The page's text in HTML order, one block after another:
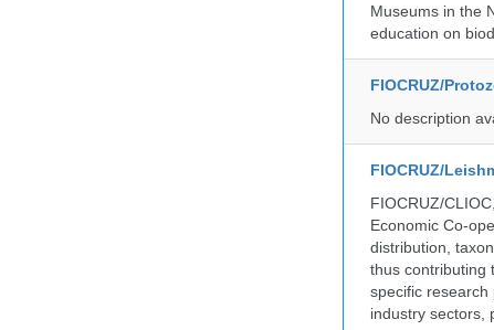
Museums in the
education on
FIOCRUZ/
No description
FIOCRUZ/
FIOCRUZ/
Economic Co-
distribution,
thus contributing
specific
industry sectors,